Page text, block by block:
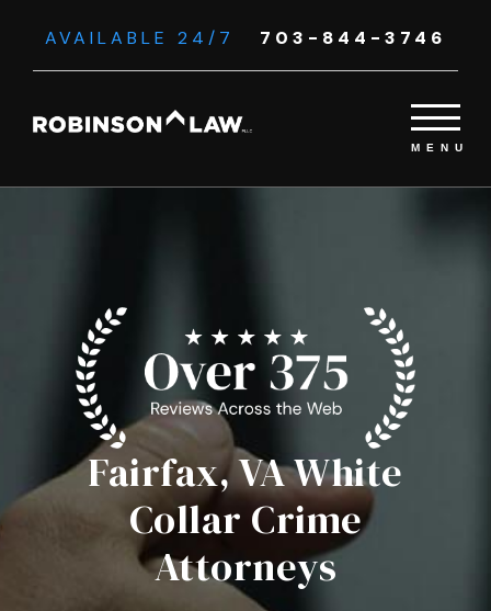
AVAILABLE 24/7 703-844-3746
Fairfax, VA White
Collar Crime
Attorneys